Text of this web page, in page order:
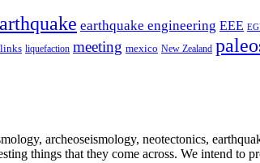
earthquake engineering EEE
links liquefaction meeting mexico New Zealand
archeoseismology, neotectonics,
things that they come across. We intend to